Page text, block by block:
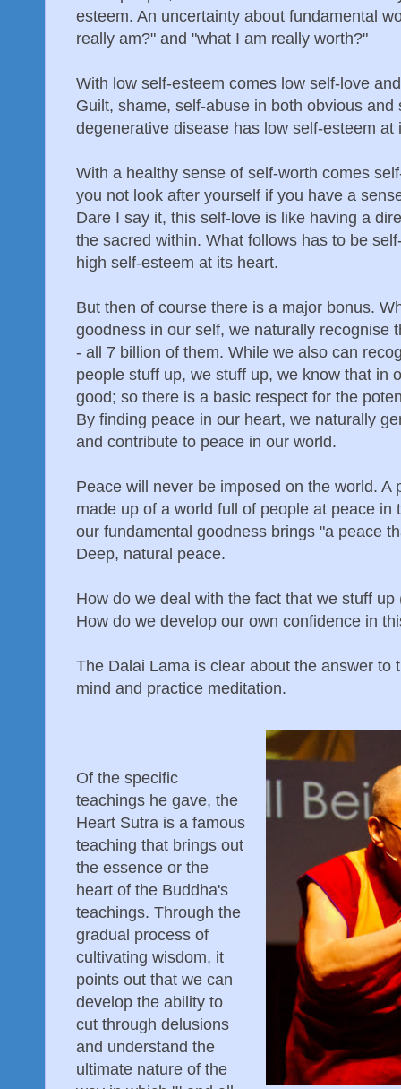
esteem. An uncertainty about fundamental
really am?" and "what I am really worth?"
With low self-esteem comes low self-love
Guilt, shame, self-abuse in both obvious
degenerative disease has low self-esteem at
With a healthy sense of self-worth comes
you not look after yourself if you have a
Dare I say it, this self-love is like having a
the sacred within. What follows has to be
high self-esteem at its heart.
But then of course there is a major bonus.
goodness in our self, we naturally recognise
- all 7 billion of them. While we also can
people stuff up, we stuff up, we know that in
good; so there is a basic respect for the
By finding peace in our heart, we naturally
and contribute to peace in our world.
Peace will never be imposed on the world. A
made up of a world full of people at peace in
our fundamental goodness brings "a peace
Deep, natural peace.
How do we deal with the fact that we stuff
How do we develop our own confidence in
The Dalai Lama is clear about the answer to
mind and practice meditation.
Of the specific
teachings he gave, the
Heart Sutra is a famous
teaching that brings out
the essence or the
heart of the Buddha's
teachings. Through the
gradual process of
cultivating wisdom, it
points out that we can
develop the ability to
cut through delusions
and understand the
ultimate nature of the